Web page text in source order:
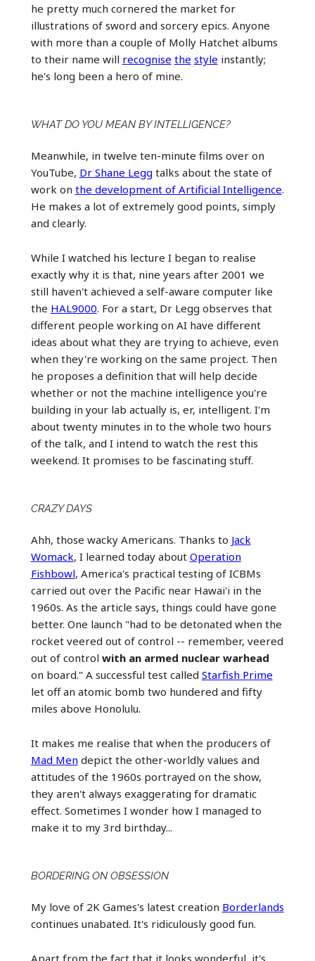
he pretty much cornered the market for
illustrations of sword and sorcery epics. Anyone
with more than a couple of Molly Hatchet albums
to their name will recognise the style instantly;
he's long been a hero of mine.
WHAT DO YOU MEAN BY INTELLIGENCE?
Meanwhile, in twelve ten-minute films over on
YouTube, Dr Shane Legg talks about the state of
work on the development of Artificial Intelligence.
He makes a lot of extremely good points, simply
and clearly.
While I watched his lecture I began to realise
exactly why it is that, nine years after 2001 we
still haven't achieved a self-aware computer like
the HAL9000. For a start, Dr Legg observes that
different people working on AI have different
ideas about what they are trying to achieve, even
when they're working on the same project. Then
he proposes a definition that will help decide
whether or not the machine intelligence you're
building in your lab actually is, er, intelligent. I'm
about twenty minutes in to the whole two hours
of the talk, and I intend to watch the rest this
weekend. It promises to be fascinating stuff.
CRAZY DAYS
Ahh, those wacky Americans. Thanks to Jack
Womack, I learned today about Operation
Fishbowl, America's practical testing of ICBMs
carried out over the Pacific near Hawai'i in the
1960s. As the article says, things could have gone
better. One launch "had to be detonated when the
rocket veered out of control -- remember, veered
out of control with an armed nuclear warhead
on board." A successful test called Starfish Prime
let off an atomic bomb two hundered and fifty
miles above Honolulu.
It makes me realise that when the producers of
Mad Men depict the other-worldly values and
attitudes of the 1960s portrayed on the show,
they aren't always exaggerating for dramatic
effect. Sometimes I wonder how I managed to
make it to my 3rd birthday...
BORDERING ON OBSESSION
My love of 2K Games's latest creation Borderlands
continues unabated. It's ridiculously good fun.